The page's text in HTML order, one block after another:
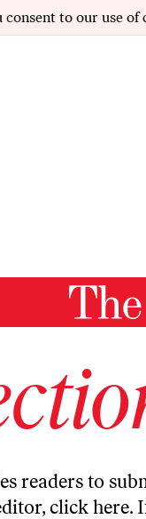
consent to our use
readers to
click here.